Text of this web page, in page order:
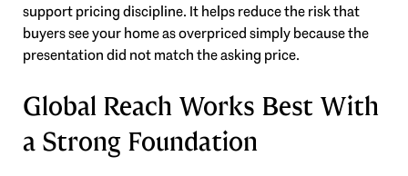
support pricing discipline. It helps reduce the risk that
buyers see your home as overpriced simply because the
presentation did not match the asking price.
Global Reach Works Best With
a Strong Foundation